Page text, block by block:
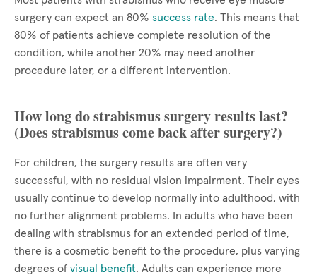
surgery can expect an 80% success rate. This means that
80% of patients achieve complete resolution of the
condition, while another 20% may need another
procedure later, or a different intervention.
How long do strabismus surgery results last?
(Does strabismus come back after surgery?)
For children, the surgery results are often very
successful, with no residual vision impairment. Their eyes
usually continue to develop normally into adulthood, with
no further alignment problems. In adults who have been
dealing with strabismus for an extended period of time,
there is a cosmetic benefit to the procedure, plus varying
degrees of visual benefit. Adults can experience more